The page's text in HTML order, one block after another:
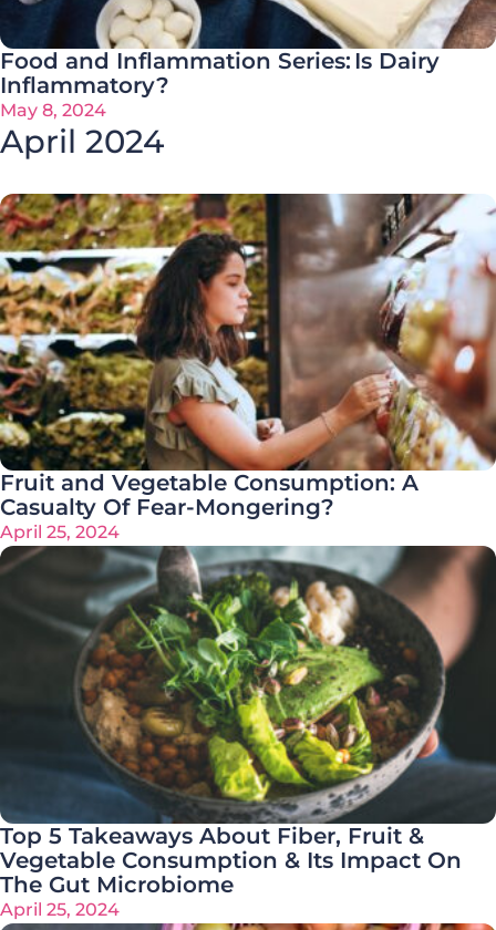
Food and Inflammation Series: Is Dairy
Inflammatory?
May 8, 2024
April 2024
Fruit and Vegetable Consumption: A
Casualty Of Fear-Mongering?
April 25, 2024
Top 5 Takeaways About Fiber, Fruit &
Vegetable Consumption & Its Impact On
The Gut Microbiome
April 25, 2024